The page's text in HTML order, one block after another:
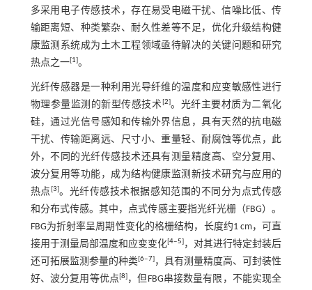
多采用电子传感技术，存在易受电磁干扰、信噪比低、传
输距离短、种类繁杂、耐久性差等不足，优化升级结构健
康监测系统成为土木工程领域亟待解决的关键问题和研究
热点之一[1]。
光纤传感器是一种利用光导纤维的温度和应变敏感性进行
物理参量监测的新型传感技术[2]。光纤主要材质为二氧化
硅，通过光信号感知和传输外界信息，具有天然的抗电磁
干扰、传输距离远、尺寸小、重量轻、耐腐蚀等优点，此
外，不同的光纤传感技术还具有测量精度高、空分复用、
波分复用等功能，成为结构健康监测新技术研究与应用的
热点 [3]。光纤传感技术根据感知范围的不同分为点式传感
和分布式传感。其中，点式传感主要指光纤光栅（FBG）。
FBG为折射率呈周期性变化的格栅结构，长度约1 cm，可直
接用于测量局部温度和应变变化[4‒5] ，对其进行特定封装后
还可拓展监测参量的种类[6‒7]，具有测量精度高、可封装性
好、波分复用等优点[8] ，但FBG串接数量有限，不能实现全